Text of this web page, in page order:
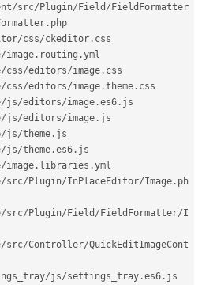
/src/ Plugin/ Field / FieldFormatter
. php
/css/ckeditor . css
/image . routing .yml
/css/editors/image . css
/css/editors/image .theme . css
/js/editors/image .es6 . js
/js/editors/image . js
/js/theme . js
/js/theme .es6 . js
/image . libraries .yml
/src/ Plugin/InPlaceEditor/Image . ph
/src/ Plugin/ Field / FieldFormatter/I
/src/Controller/QuickEditImageCont
/js/settings_tray .es6 . js